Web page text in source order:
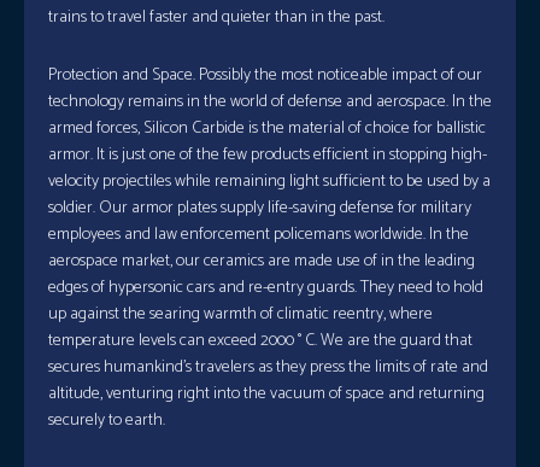
trains to travel faster and quieter than in the past.
Protection and Space. Possibly the most noticeable impact of our
technology remains in the world of defense and aerospace. In the
armed forces, Silicon Carbide is the material of choice for ballistic
armor. It is just one of the few products efficient in stopping high-
velocity projectiles while remaining light sufficient to be used by a
soldier. Our armor plates supply life-saving defense for military
employees and law enforcement policemans worldwide. In the
aerospace market, our ceramics are made use of in the leading
edges of hypersonic cars and re-entry guards. They need to hold
up against the searing warmth of climatic reentry, where
temperature levels can exceed 2000 ° C. We are the guard that
secures humankind’s travelers as they press the limits of rate and
altitude, venturing right into the vacuum of space and returning
securely to earth.